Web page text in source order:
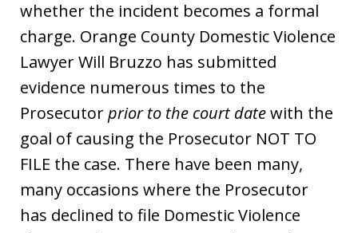
whether the incident becomes a formal
charge. Orange County Domestic Violence
Lawyer Will Bruzzo has submitted
evidence numerous times to the
Prosecutorprior to the court datewith the
goal of causing the Prosecutor NOT TO
FILE the case. There have been many,
many occasions where the Prosecutor
has declined to file Domestic Violence